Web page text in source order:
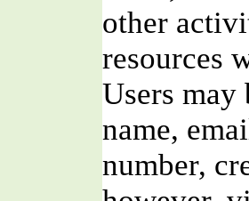
other
resources
Users may
name,
number,